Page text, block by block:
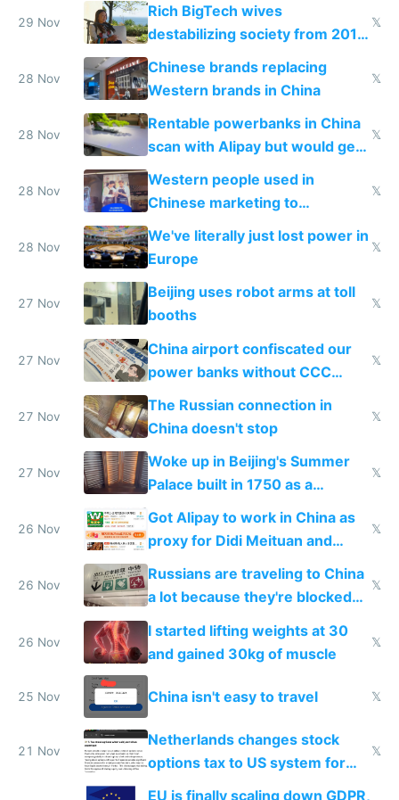
29 Nov
Rich BigTech wives
destabilizing society from 2016
to 2023 via giant NGO
donations
𝕏
28 Nov
Chinese brands replacing
Western brands in China
𝕏
28 Nov
Rentable powerbanks in China
scan with Alipay but would get
stolen in US or Europe
𝕏
28 Nov
Western people used in
Chinese marketing to
represent quality
𝕏
28 Nov
We've literally just lost power in
Europe
𝕏
27 Nov
Beijing uses robot arms at toll
booths
𝕏
27 Nov
China airport confiscated our
power banks without CCC
certification
𝕏
27 Nov
The Russian connection in
China doesn't stop
𝕏
27 Nov
Woke up in Beijing's Summer
Palace built in 1750 as a
birthday gift
𝕏
26 Nov
Got Alipay to work in China as
proxy for Didi Meituan and
Baidu
𝕏
26 Nov
Russians are traveling to China
a lot because they're blocked
from most places
𝕏
26 Nov
I started lifting weights at 30
and gained 30kg of muscle
𝕏
25 Nov China isn't easy to travel 𝕏
21 Nov
Netherlands changes stock
options tax to US system for
startups
𝕏
EU is finally scaling down GDPR,